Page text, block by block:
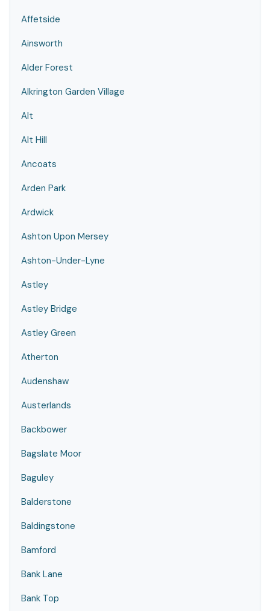
Affetside
Ainsworth
Alder Forest
Alkrington Garden Village
Alt
Alt Hill
Ancoats
Arden Park
Ardwick
Ashton Upon Mersey
Ashton-Under-Lyne
Astley
Astley Bridge
Astley Green
Atherton
Audenshaw
Austerlands
Backbower
Bagslate Moor
Baguley
Balderstone
Baldingstone
Bamford
Bank Lane
Bank Top